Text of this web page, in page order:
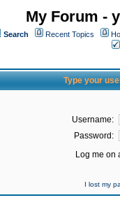
My Forum -
Search Recent Topics
Type your
Username:
Password:
Log me on
I lost my